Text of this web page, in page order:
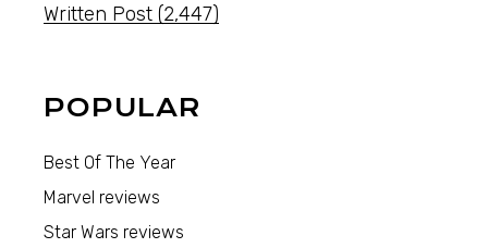
Written Post (2,447)
POPULAR
Best Of The Year
Marvel reviews
Star Wars reviews